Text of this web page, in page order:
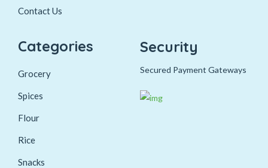
Contact Us
Categories
Grocery
Spices
Flour
Rice
Snacks
Security
Secured Payment Gateways